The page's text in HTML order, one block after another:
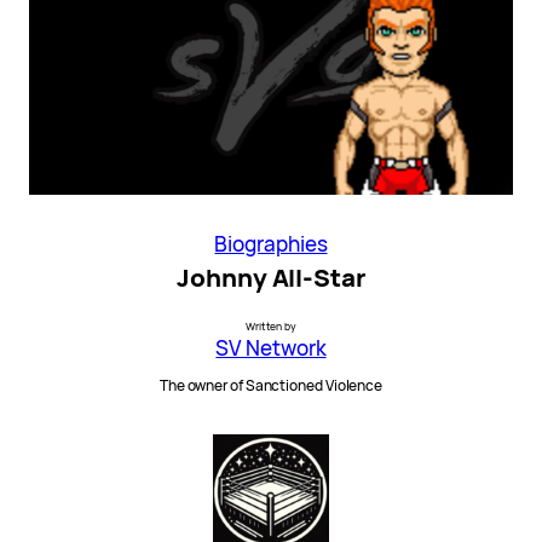
Biographies
Johnny All-Star
Written by
SV Network
The owner of Sanctioned Violence